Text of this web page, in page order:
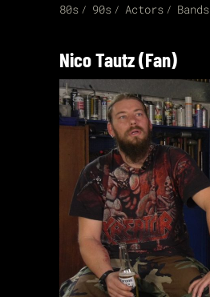
80s 90s Actors Bands
Nico Tautz (Fan)